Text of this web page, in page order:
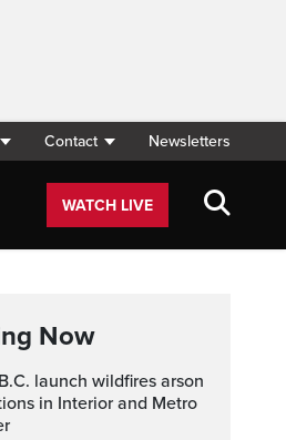
Contact Newsletters
WATCH LIVE
Now
in Interior and Metro